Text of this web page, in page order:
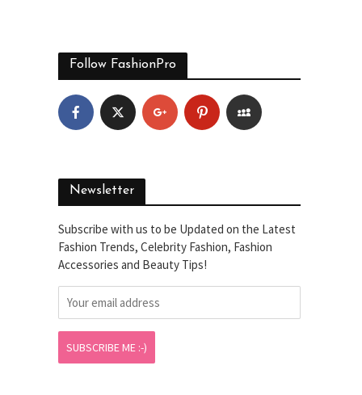
Follow FashionPro
Newsletter
Subscribe with us to be Updated on the Latest
Fashion Trends, Celebrity Fashion, Fashion
Accessories and Beauty Tips!